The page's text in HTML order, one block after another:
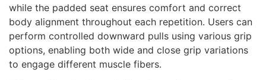
while the padded seat ensures comfort and correct
body alignment throughout each repetition. Users can
perform controlled downward pulls using various grip
options, enabling both wide and close grip variations
to engage different muscle fibers.